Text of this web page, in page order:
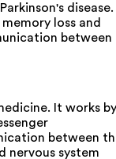
disease.
loss and
between
It works by
between
nervous system